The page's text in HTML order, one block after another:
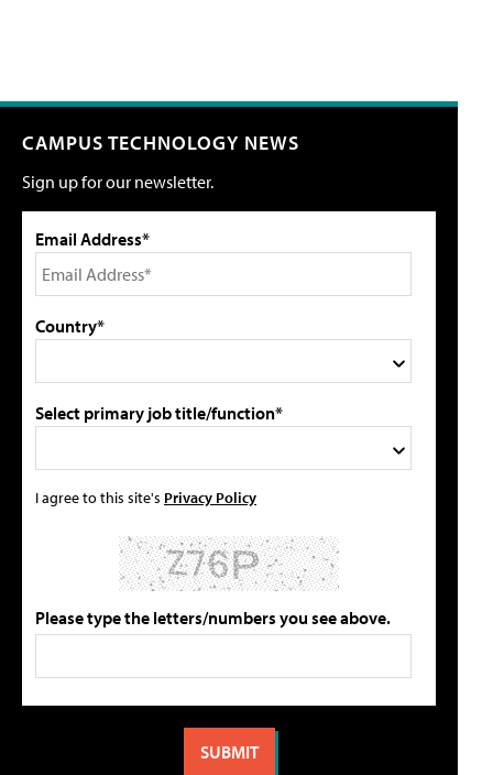
CAMPUS TECHNOLOGY NEWS
Sign up for our newsletter.
Email Address*
Country*
Select primary job title/function*
I agree to this site's Privacy Policy
Please type the letters/numbers you see above.